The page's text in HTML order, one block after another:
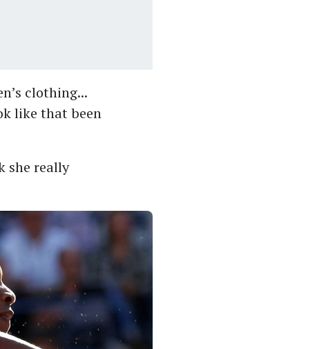
clothing...
like that been
she really